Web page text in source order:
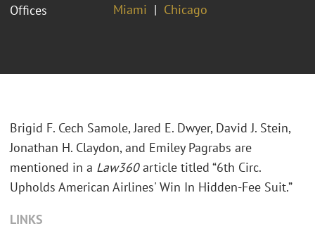
Offices
Miami Chicago
Brigid F. Cech Samole, Jared E. Dwyer, David J. Stein,
Jonathan H. Claydon, and Emiley Pagrabs are
mentioned in a Law360article titled “6th Circ.
Upholds American Airlines' Win In Hidden-Fee Suit.”
LINKS